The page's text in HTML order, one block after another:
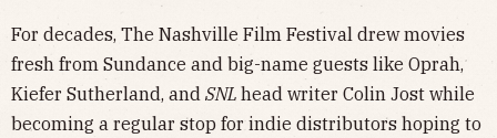
For decades, The Nashville Film Festival drew movies
fresh from Sundance and big-name guests like Oprah,
Kiefer Sutherland, and SNL head writer Colin Jost while
becoming a regular stop for indie distributors hoping to